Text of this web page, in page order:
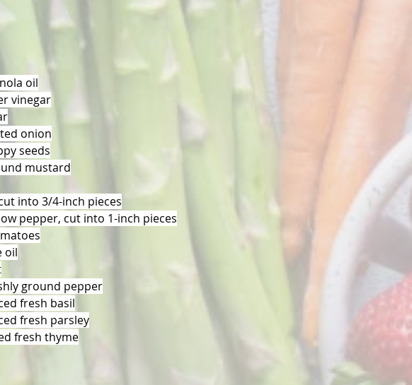
oil
vinegar
onion
seeds
mustard
into 3/4-inch pieces
pepper, cut into 1-inch pieces
oil
ground pepper
fresh basil
fresh parsley
fresh thyme